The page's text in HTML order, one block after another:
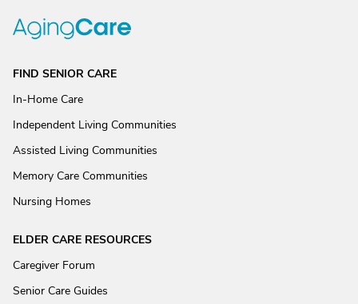
FIND SENIOR CARE
In-Home Care
Independent Living Communities
Assisted Living Communities
Memory Care Communities
Nursing Homes
ELDER CARE RESOURCES
Caregiver Forum
Senior Care Guides